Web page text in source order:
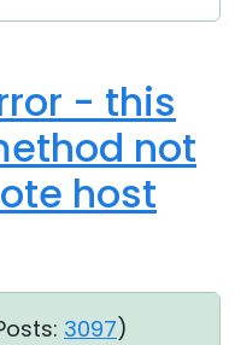
- this
not
host
3097)